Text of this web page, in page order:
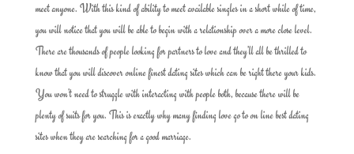
meet anyone. With this kind of ability to meet available singles in a short while of time,
you will notice that you will be able to begin with a relationship over a more close level.
There are thousands of people looking for partners to love and they’ll all be thrilled to
know that you will discover online finest dating sites which can be right there your kids.
You won’t need to struggle with interacting with people both, because there will be
plenty of suits for you. This is exactly why many finding love go to on line best dating
sites when they are searching for a good marriage.